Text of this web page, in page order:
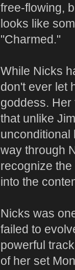
free-flowing,
looks like
"Charmed."
While Nicks
don't ever let
goddess. Her
that unlike
unconditional
way through
recognize
into the
Nicks was
failed to
powerful
of her set